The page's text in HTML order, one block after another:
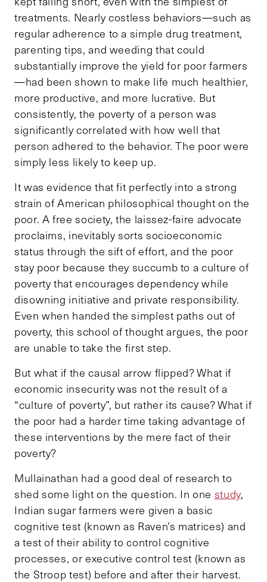
treatments. Nearly costless behaviors—such as
regular adherence to a simple drug treatment,
parenting tips, and weeding that could
substantially improve the yield for poor farmers
—had been shown to make life much healthier,
more productive, and more lucrative. But
consistently, the poverty of a person was
significantly correlated with how well that
person adhered to the behavior. The poor were
simply less likely to keep up.
It was evidence that fit perfectly into a strong
strain of American philosophical thought on the
poor. A free society, the laissez-faire advocate
proclaims, inevitably sorts socioeconomic
status through the sift of effort, and the poor
stay poor because they succumb to a culture of
poverty that encourages dependency while
disowning initiative and private responsibility.
Even when handed the simplest paths out of
poverty, this school of thought argues, the poor
are unable to take the first step.
But what if the causal arrow flipped? What if
economic insecurity was not the result of a
“culture of poverty”, but rather its cause? What if
the poor had a harder time taking advantage of
these interventions by the mere fact of their
poverty?
Mullainathan had a good deal of research to
shed some light on the question. In one study,
Indian sugar farmers were given a basic
cognitive test (known as Raven’s matrices) and
a test of their ability to control cognitive
processes, or executive control test (known as
the Stroop test) before and after their harvest.